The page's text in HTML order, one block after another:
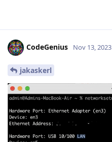
CodeGenius Nov 13, 2023
jakaskerl